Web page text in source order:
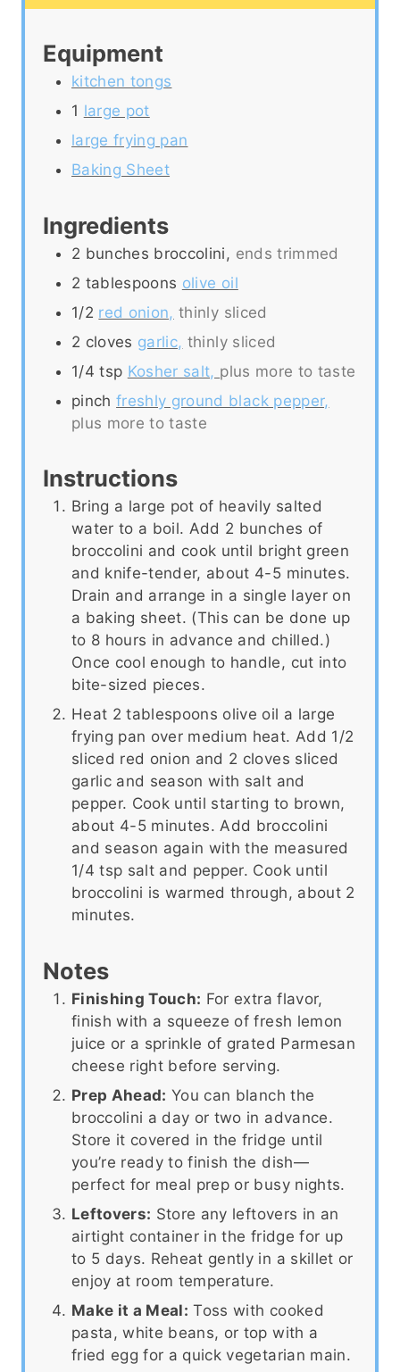
tu
n
Equipment
kitchen tongs
1 large pot
large frying pan
Baking Sheet
Ingredients
2 bunches broccolini, ends trimmed
2 tablespoons olive oil
1/2 red onion, thinly sliced
2 cloves garlic, thinly sliced
1/4tsp Kosher salt, plus more to taste
pinch freshly ground black pepper,
plus more to taste
Instructions
Bring a large pot of heavily salted
water to a boil. Add 2 bunches of
broccolini and cook until bright green
and knife-tender, about 4-5 minutes.
Drain and arrange in a single layer on
a baking sheet. (This can be done up
to 8 hours in advance and chilled.)
Once cool enough to handle, cut into
bite-sized pieces.
Heat 2 tablespoons olive oil a large
frying pan over medium heat. Add 1/2
sliced red onion and 2 cloves sliced
garlic and season with salt and
pepper. Cook until starting to brown,
about 4-5 minutes. Add broccolini
and season again with the measured
1/4 tsp salt and pepper. Cook until
broccolini is warmed through, about 2
minutes.
Notes
Finishing Touch: For extra flavor,
finish with a squeeze of fresh lemon
juice or a sprinkle of grated Parmesan
cheese right before serving.
Prep Ahead: You can blanch the
broccolini a day or two in advance.
Store it covered in the fridge until
you’re ready to finish the dish—
perfect for meal prep or busy nights.
Leftovers: Store any leftovers in an
airtight container in the fridge for up
to 5 days. Reheat gently in a skillet or
enjoy at room temperature.
Make it a Meal: Toss with cooked
pasta, white beans, or top with a
fried egg for a quick vegetarian main.